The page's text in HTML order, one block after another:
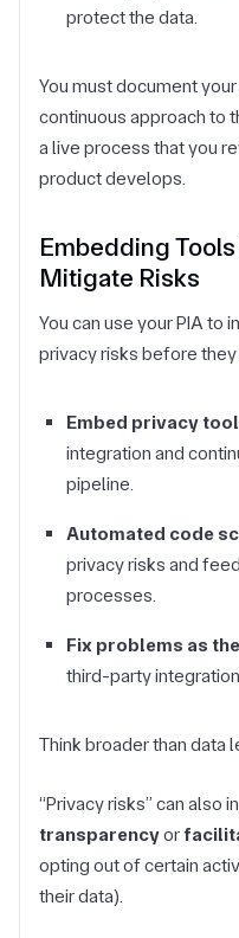
protect the data.
You must document
continuous approach to
a live process that you
product develops.
Embedding
Mitigate Risks
You can use your PIA to
privacy risks before
Embed privacy
integration and
pipeline.
Automated code
privacy risks and
processes.
Fix problems as
third-party
Think broader than data
“Privacy risks” can also
transparencyor
opting out of certain
their data).